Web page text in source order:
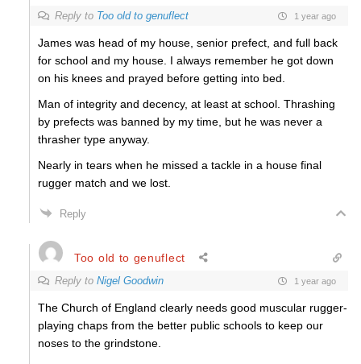
Reply to Too old to genuflect 1 year ago
James was head of my house, senior prefect, and full back
for school and my house. I always remember he got down
on his knees and prayed before getting into bed.
Man of integrity and decency, at least at school. Thrashing
by prefects was banned by my time, but he was never a
thrasher type anyway.
Nearly in tears when he missed a tackle in a house final
rugger match and we lost.
Reply
Too old to genuflect
Reply to Nigel Goodwin 1 year ago
The Church of England clearly needs good muscular rugger-
playing chaps from the better public schools to keep our
noses to the grindstone.